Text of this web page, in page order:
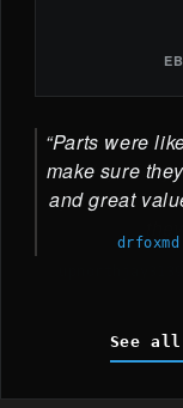
Parts were
make sure
and great
drfoxmd
See all